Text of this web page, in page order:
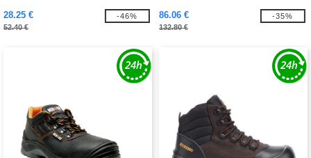
28.25 €
52.40 €
-46% 86.06 €
132.80 €
-35%